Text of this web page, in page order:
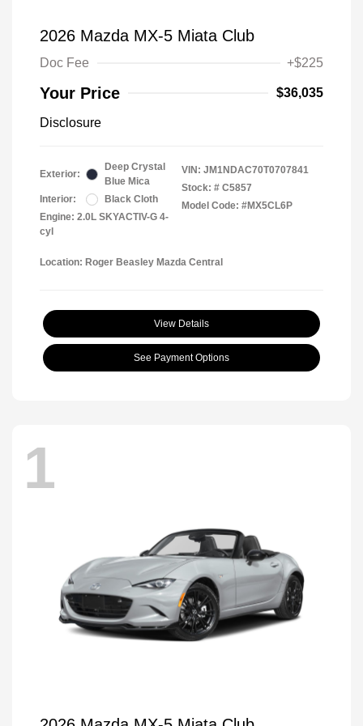
2026 Mazda MX-5 Miata Club
Doc Fee +$225
Your Price $36,035
Disclosure
Exterior:
Deep Crystal
Blue Mica
Interior:
Black Cloth
Engine: 2.0L SKYACTIV-G 4-
cyl
VIN: JM1NDAC70T0707841
Stock: # C5857
Model Code: #MX5CL6P
Location: Roger Beasley Mazda Central
View Details
See Payment Options
1